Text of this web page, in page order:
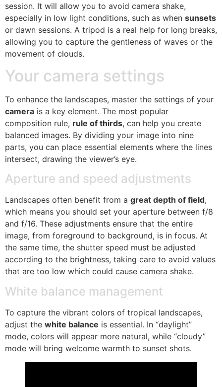
session. It will allow you to avoid camera shake,
especially in low light conditions, such as when sunsets
or dawn sessions. A tripod is a real help for long breaks,
allowing you to capture the gentleness of waves or the
movement of clouds.
Your camera settings
To enhance the landscapes, master the settings of your
camera is a key element. The most popular
composition rule, rule of thirds, can help you create
balanced images. By dividing your image into nine
parts, you can place essential elements where the lines
intersect, drawing the viewer’s eye.
Aperture and speed adjustments
Landscapes often benefit from a great depth of field,
which means you should set your aperture between f/8
and f/16. These adjustments ensure that the entire
image, from foreground to background, is in focus. At
the same time, the shutter speed must be adjusted
according to the brightness, taking care to avoid values
​​that are too low which could cause camera shake.
White balance management
To capture the vibrant colors of tropical landscapes,
adjust the white balance is essential. In “daylight”
mode, colors will appear more natural, while “cloudy”
mode will bring welcome warmth to sunset shots.